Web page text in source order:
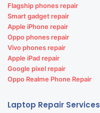
Flagship phones repair
Smart gadget repair
Apple iPhone repair
Oppo phones repair
Vivo phones repair
Apple iPad repair
Google pixel repair
Oppo Realme Phone Repair
Laptop Repair Services